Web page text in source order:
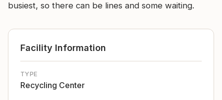
busiest, so there can be lines and some waiting.
Facility Information
TYPE
Recycling Center